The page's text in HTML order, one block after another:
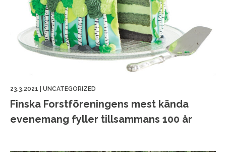
23.3.2021 UNCATEGORIZED
Finska Forstföreningens mest kända
evenemang fyller tillsammans 100 år